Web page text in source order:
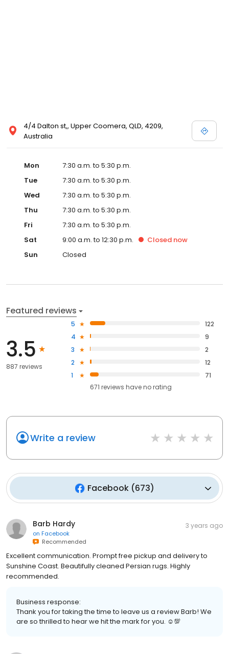
4/4 Dalton st,, Upper Coomera, QLD, 4209,
Australia
Mon
7:30 a.m. to 5:30 p.m.
Tue
7:30 a.m. to 5:30 p.m.
Wed
7:30 a.m. to 5:30 p.m.
Thu
7:30 a.m. to 5:30 p.m.
Fri
7:30 a.m. to 5:30 p.m.
Sat
9:00 a.m. to 12:30 p.m. Closed now
Sun
Closed
Featured reviews
3.5
887 reviews
5
122
4
9
3
2
2
12
1
71
671 reviews haveno rating
Write a review
Facebook(673)
Barb Hardy
on Facebook
Recommended
3 years ago
Excellent communication. Prompt free pickup and delivery to
Sunshine Coast. Beautifully cleaned Persian rugs. Highly
recommended.
Business response:
Thank you for taking the time to leave us a review Barb! We
are so thrilled to hear we hit the mark for you. ☺💯